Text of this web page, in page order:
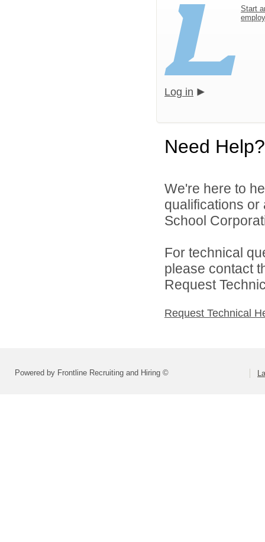
Start
Log in
Need Help?
We're here to
qualifications
School
For technical
please contact
Request
Request Technical
Powered by Frontline Recruiting and Hiring ©